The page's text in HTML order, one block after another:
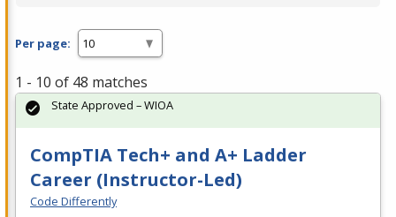
Per page:
1 - 10 of 48 matches
CompTIA Tech+ and A+ Ladder
Career (Instructor-Led)
Code Differently
State Approved – WIOA